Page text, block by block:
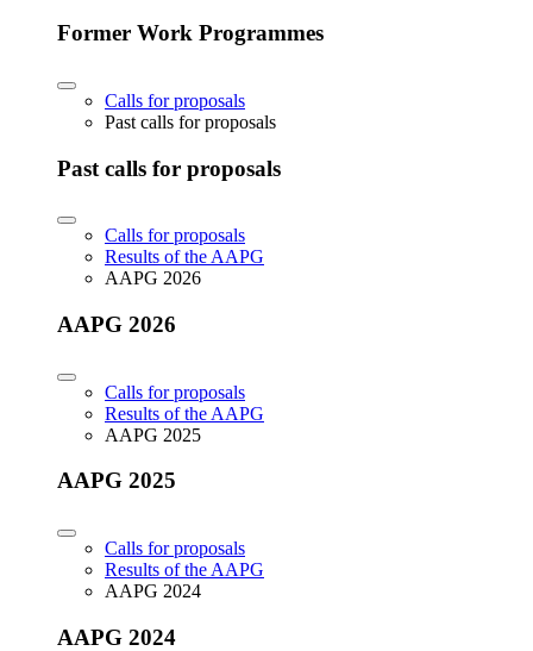
Former Work Programmes
Calls for proposals
Past calls for proposals
Past calls for proposals
Calls for proposals
Results of the AAPG
AAPG 2026
AAPG 2026
Calls for proposals
Results of the AAPG
AAPG 2025
AAPG 2025
Calls for proposals
Results of the AAPG
AAPG 2024
AAPG 2024